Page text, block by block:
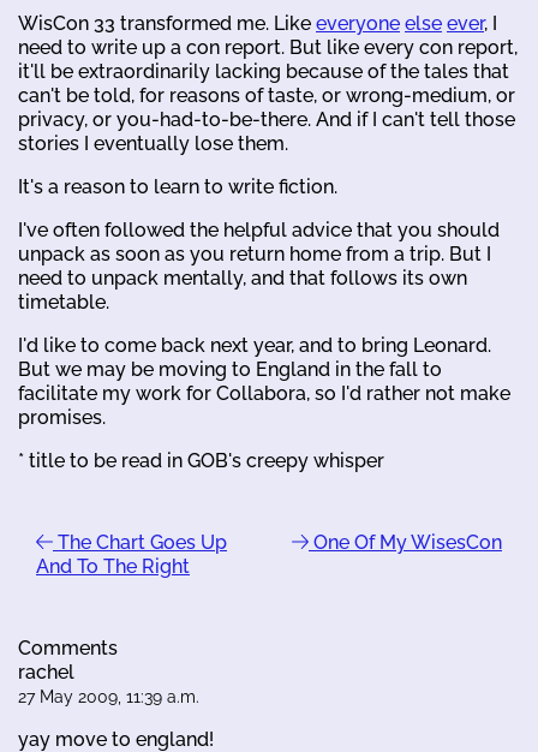
WisCon 33 transformed me. Like everyone else ever, I
need to write up a con report. But like every con report,
it'll be extraordinarily lacking because of the tales that
can't be told, for reasons of taste, or wrong-medium, or
privacy, or you-had-to-be-there. And if I can't tell those
stories I eventually lose them.
It's a reason to learn to write fiction.
I've often followed the helpful advice that you should
unpack as soon as you return home from a trip. But I
need to unpack mentally, and that follows its own
timetable.
I'd like to come back next year, and to bring Leonard.
But we may be moving to England in the fall to
facilitate my work for Collabora, so I'd rather not make
promises.
* title to be read in GOB's creepy whisper
The Chart Goes Up
And To The Right
One Of My WisesCon
Comments
rachel
27 May 2009, 11:39 a.m.
yay move to england!